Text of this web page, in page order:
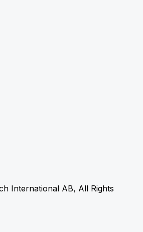
International AB, All Rights